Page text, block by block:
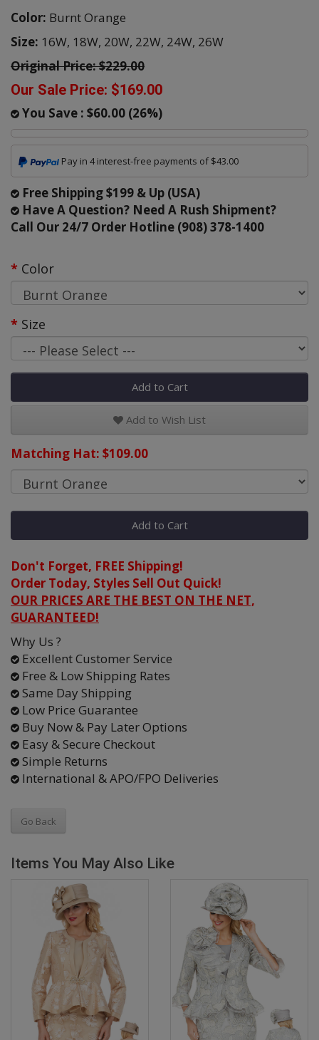
Color: Burnt Orange
Size: 16W, 18W, 20W, 22W, 24W, 26W
Original Price:$229.00
Our Sale Price: $169.00
You Save : $60.00 (26%)
Pay in 4 interest-free payments of $43.00
Free Shipping $199 & Up (USA)
Have A Question? Need A Rush Shipment?
Call Our 24/7 Order Hotline (908) 378-1400
Color
Size
Add to Cart
Add to Wish List
Matching Hat: $109.00
Add to Cart
Don't Forget, FREE Shipping!
Order Today, Styles Sell Out Quick!
OUR PRICES ARE THE BEST ON THE NET,
GUARANTEED!
Why Us ?
Excellent Customer Service
Free & Low Shipping Rates
Same Day Shipping
Low Price Guarantee
Buy Now & Pay Later Options
Easy & Secure Checkout
Simple Returns
International & APO/FPO Deliveries
Go Back
Items You May Also Like